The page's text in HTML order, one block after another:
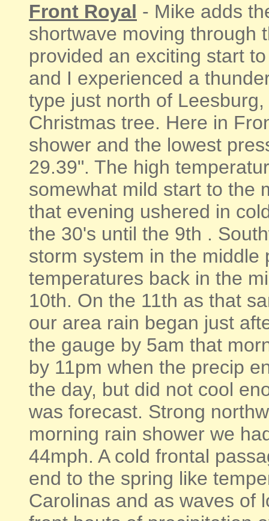
Front Royal - Mike adds
shortwave moving through
provided an exciting start
and I experienced a
type just north of
Christmas tree. Here in
shower and the lowest
29.39". The high
somewhat mild start to the
that evening ushered in
the 30's until the 9th .
storm system in the
temperatures back in the
10th. On the 11th as that
our area rain began just
the gauge by 5am that
by 11pm when the precip
the day, but did not cool
was forecast. Strong
morning rain shower we
44mph. A cold frontal
end to the spring like
Carolinas and as waves of